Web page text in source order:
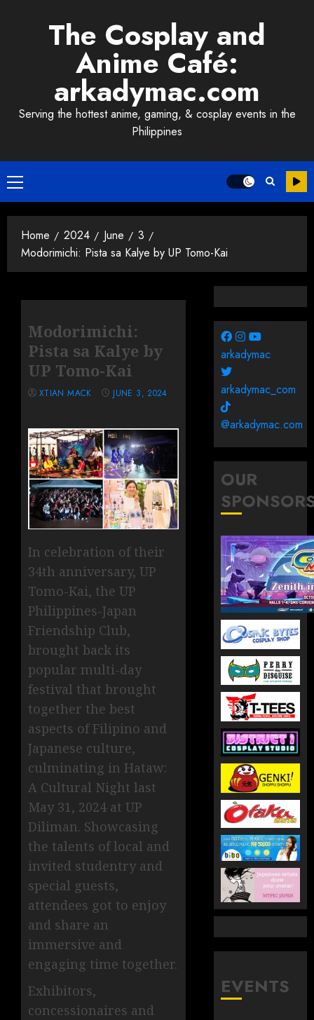
The Cosplay and
Anime Café:
arkadymac.com
Serving the hottest anime, gaming, & cosplay events in the
Philippines
Primary
Menu
Home 2024 June
3
Modorimichi: Pista sa Kalye by UP Tomo-Kai
Modorimichi:
Pista sa Kalye by
UP Tomo-Kai
XTIAN MACK JUNE 3, 2024
In celebration of their
34th anniversary, UP
Tomo-Kai, the UP
Philippines-Japan
Friendship Club,
brought back its
popular multi-day
festival that brought
together the best
aspects of Filipino and
Japanese culture,
culminating in Hataw:
A Cultural Night last
May 31, 2024 at UP
Diliman. Showcasing
the talents of local and
invited studentry and
special guests,
attendees got to enjoy
and share an
immersive and
engaging time together.
Exhibitors,
concessionaires and
arkadymac
arkadymac_com
@arkadymac.com
OUR
EVENTS